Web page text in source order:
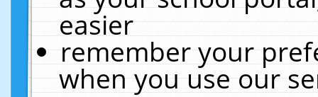
easier
remember your
when you use our